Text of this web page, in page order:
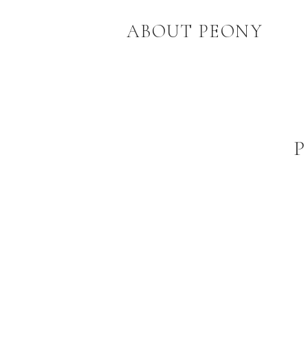
ABOUT PEONY